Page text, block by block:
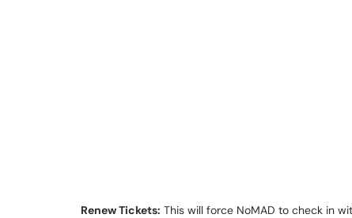
Renew Tickets: This will force NoMAD to check in